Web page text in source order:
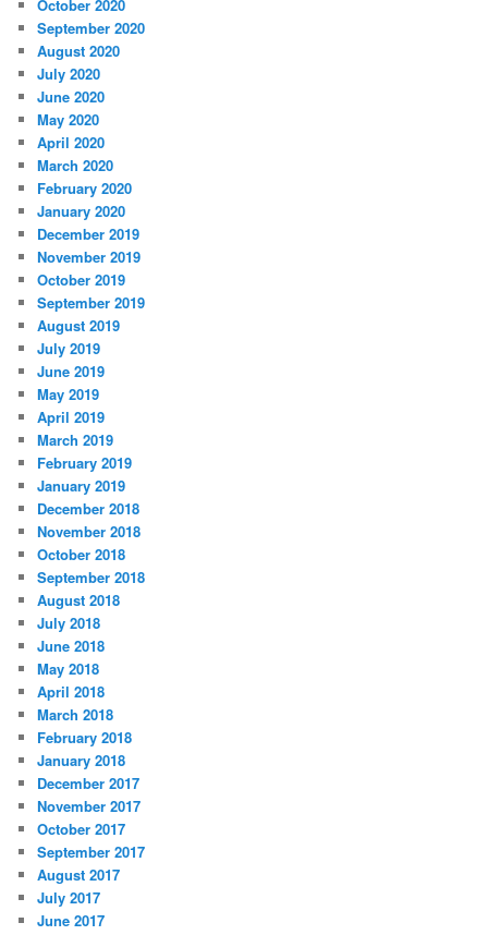
October 2020
September 2020
August 2020
July 2020
June 2020
May 2020
April 2020
March 2020
February 2020
January 2020
December 2019
November 2019
October 2019
September 2019
August 2019
July 2019
June 2019
May 2019
April 2019
March 2019
February 2019
January 2019
December 2018
November 2018
October 2018
September 2018
August 2018
July 2018
June 2018
May 2018
April 2018
March 2018
February 2018
January 2018
December 2017
November 2017
October 2017
September 2017
August 2017
July 2017
June 2017